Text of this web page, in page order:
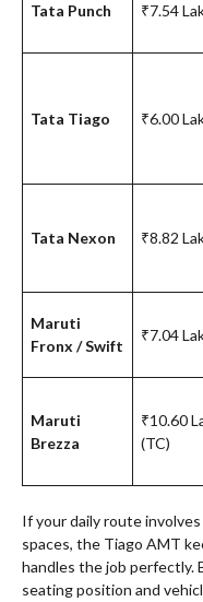
Tata Punch ₹7.54
Tata Tiago ₹6.00
Tata Nexon ₹8.82
Maruti
Fronx / Swift
₹7.04
Maruti
Brezza
₹10.60
(TC)
If your daily route
spaces, the Tiago AMT
handles the job perfectly.
seating position and